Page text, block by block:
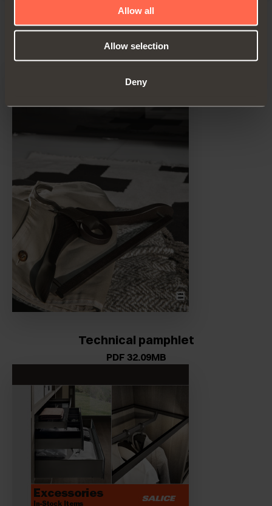
Allow all
Allow selection
Deny
Technical pamphlet
PDF 32.09MB